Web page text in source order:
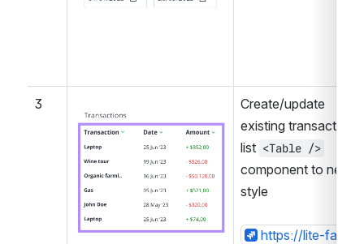
3
Open
Create/update
existing transactions
list <Table />
component to new
style
https://lite-farm.a